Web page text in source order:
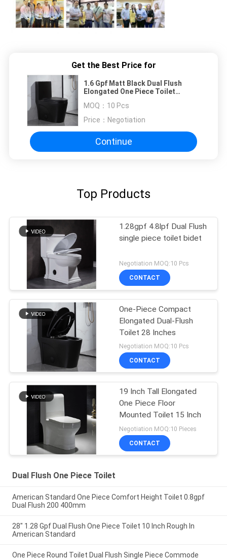
Get the Best Price for
1.6 Gpf Matt Black Dual Flush
Elongated One Piece Toilet
MOQ： 10 Pcs
Price： Negotiation
Continue
Top Products
1.28gpf 4.8lpf Dual Flush
single piece toilet bidet
Negotiation MOQ:10 Pcs
CONTACT
One-Piece Compact
Elongated Dual-Flush
Toilet 28 Inches
Negotiation MOQ:10 Pcs
CONTACT
19 Inch Tall Elongated
One Piece Floor
Mounted Toilet 15 Inch
Negotiation MOQ:10 Pieces
CONTACT
Dual Flush One Piece Toilet
American Standard One Piece Comfort Height Toilet 0.8gpf
Dual Flush 200 400mm
28" 1.28 Gpf Dual Flush One Piece Toilet 10 Inch Rough In
American Standard
One Piece Round Toilet Dual Flush Single Piece Commode